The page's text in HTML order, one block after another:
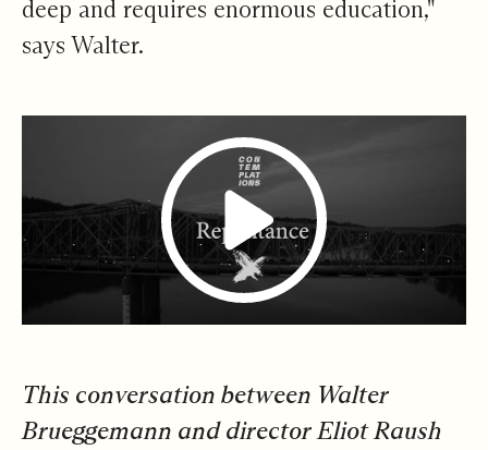
deep and requires enormous education,"
says Walter.
This conversation between Walter
Brueggemann and director Eliot Raush